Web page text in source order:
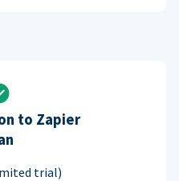
to Zapier
trial)